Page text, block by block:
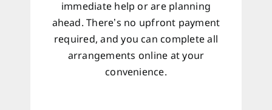
immediate help or are planning
ahead. There’s no upfront payment
required, and you can complete all
arrangements online at your
convenience.